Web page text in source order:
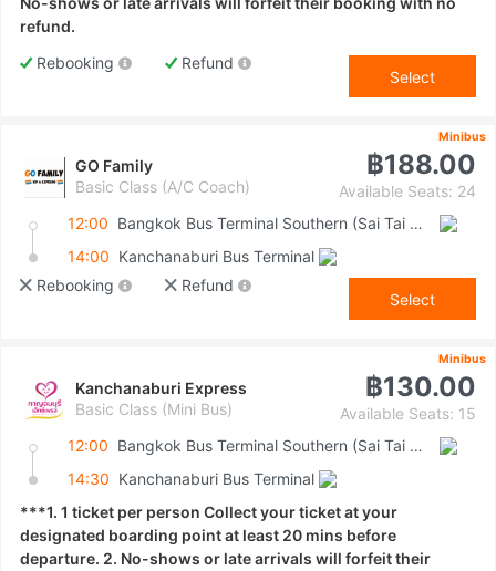
refund.
Rebooking
Refund
Select
Minibus
GO Family
Basic Class (A/C Coach)
฿188.00
Available Seats: 24
12:00
Bangkok Bus Terminal Southern (Sai Tai Mai)
14:00 Kanchanaburi Bus Terminal
Rebooking
Refund
Select
Minibus
Kanchanaburi Express
Basic Class (Mini Bus)
฿130.00
Available Seats: 15
12:00
Bangkok Bus Terminal Southern (Sai Tai Mai)
14:30 Kanchanaburi Bus Terminal
***1. 1 ticket per person Collect your ticket at your
designated boarding point at least 20 mins before
departure. 2. No-shows or late arrivals will forfeit their